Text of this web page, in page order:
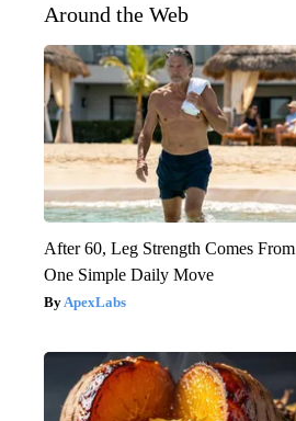
Around the Web
After 60, Leg Strength Comes From
One Simple Daily Move
ApexLabs